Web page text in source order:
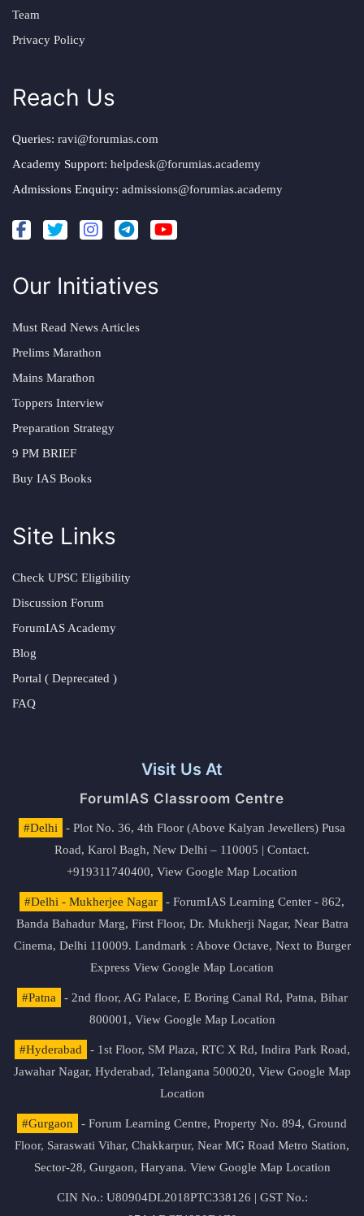
Team
Privacy Policy
Reach Us
Queries: ravi@forumias.com
Academy Support: helpdesk@forumias.academy
Admissions Enquiry: admissions@forumias.academy
Our Initiatives
Must Read News Articles
Prelims Marathon
Mains Marathon
Toppers Interview
Preparation Strategy
9 PM BRIEF
Buy IAS Books
Site Links
Check UPSC Eligibility
Discussion Forum
ForumIAS Academy
Blog
Portal ( Deprecated )
FAQ
Visit Us At
ForumIAS Classroom Centre
#Delhi
- Plot No. 36, 4th Floor (Above Kalyan Jewellers) Pusa
Road, Karol Bagh, New Delhi – 110005 | Contact.
+919311740400, View Google Map Location
#Delhi - Mukherjee Nagar
- ForumIAS Learning Center - 862,
Banda Bahadur Marg, First Floor, Dr. Mukherji Nagar, Near Batra
Cinema, Delhi 110009. Landmark : Above Octave, Next to Burger
Express View Google Map Location
#Patna
- 2nd floor, AG Palace, E Boring Canal Rd, Patna, Bihar
800001, View Google Map Location
#Hyderabad
- 1st Floor, SM Plaza, RTC X Rd, Indira Park Road,
Jawahar Nagar, Hyderabad, Telangana 500020, View Google Map
Location
#Gurgaon
- Forum Learning Centre, Property No. 894, Ground
Floor, Saraswati Vihar, Chakkarpur, Near MG Road Metro Station,
Sector-28, Gurgaon, Haryana. View Google Map Location
CIN No.: U80904DL2018PTC338126 | GST No.: